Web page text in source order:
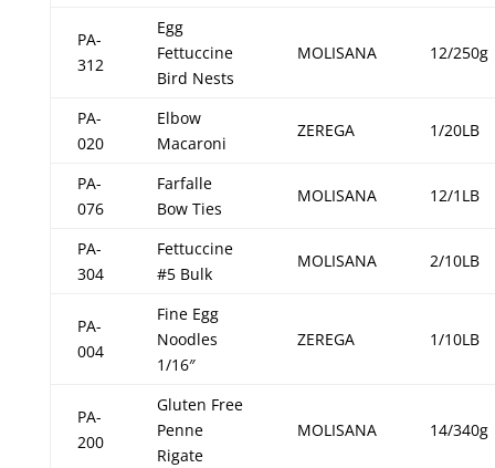
PA-
312
Egg
Fettuccine
Bird Nests
MOLISANA 12/250g
PA-
020
Elbow
Macaroni
ZEREGA 1/20LB
PA-
076
Farfalle
Bow Ties
MOLISANA 12/1LB
PA-
304
Fettuccine
#5 Bulk
MOLISANA 2/10LB
PA-
004
Fine Egg
Noodles
1/16″
ZEREGA 1/10LB
PA-
200
Gluten Free
Penne
Rigate
MOLISANA 14/340g